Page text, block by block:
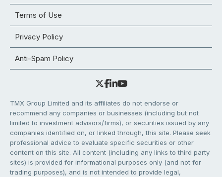
Terms of Use
Privacy Policy
Anti-Spam Policy
TMX Group Limited and its affiliates do not endorse or
recommend any companies or businesses (including but not
limited to investment advisors/firms), or securities issued by any
companies identified on, or linked through, this site. Please seek
professional advice to evaluate specific securities or other
content on this site. All content (including any links to third party
sites) is provided for informational purposes only (and not for
trading purposes), and is not intended to provide legal,